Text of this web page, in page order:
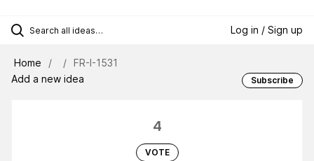
Log in / Sign up
Home
FR-I-1531
Add a new idea
Subscribe
4
VOTE